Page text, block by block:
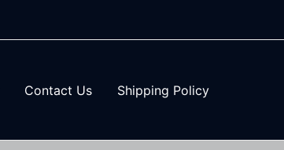
Contact Us Shipping Policy